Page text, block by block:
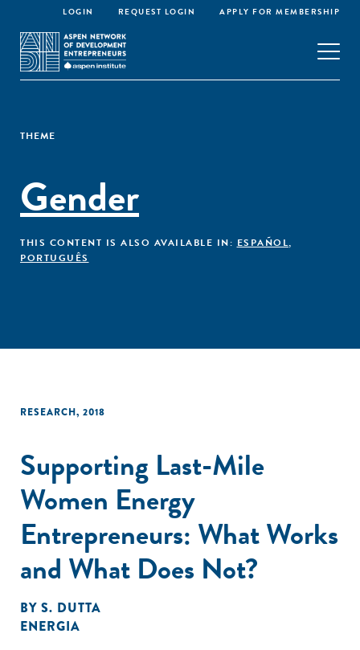
LOGIN REQUEST LOGIN APPLY FOR MEMBERSHIP
THEME
Gender
THIS CONTENT IS ALSO AVAILABLE IN: ESPAÑOL,
PORTUGUÊS
RESEARCH, 2018
Supporting Last-Mile
Women Energy
Entrepreneurs: What Works
and What Does Not?
BY S. DUTTA
ENERGIA